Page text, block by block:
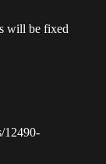
will be fixed
12490-